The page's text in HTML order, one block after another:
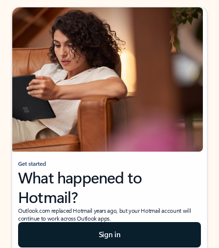
Get started
What happened to
Hotmail?
Outlook.com replaced Hotmail years ago, but your Hotmail account will
continue to work across Outlook apps.
Sign in